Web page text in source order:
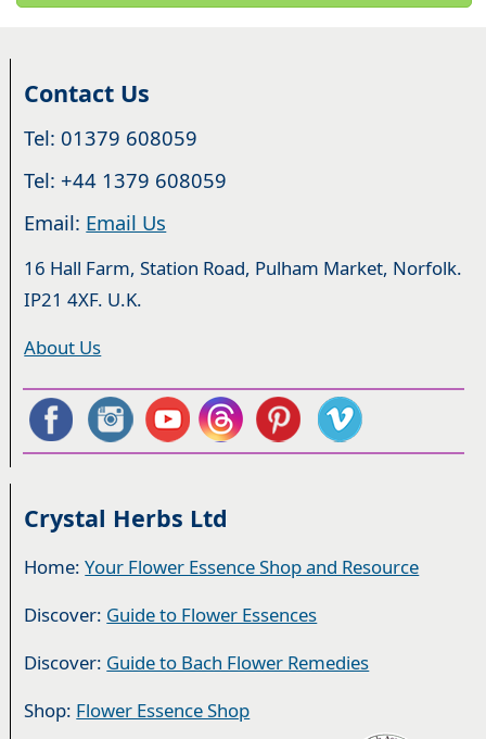
Contact Us
Tel: 01379 608059
Tel: +44 1379 608059
Email: Email Us
16 Hall Farm, Station Road, Pulham Market, Norfolk.
IP21 4XF. U.K.
About Us
Crystal Herbs Ltd
Home:Your Flower Essence Shop and Resource
Discover: Guide to Flower Essences
Discover: Guide to Bach Flower Remedies
Shop: Flower Essence Shop